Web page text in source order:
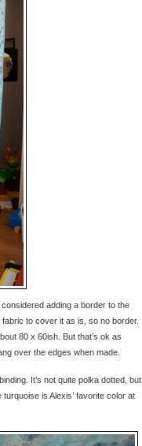
adding a border to the
to cover it as is, so no border.
80 x 60ish. But that’s ok as
over the edges when made.
It’s not quite polka dotted, but
is Alexis’ favorite color at